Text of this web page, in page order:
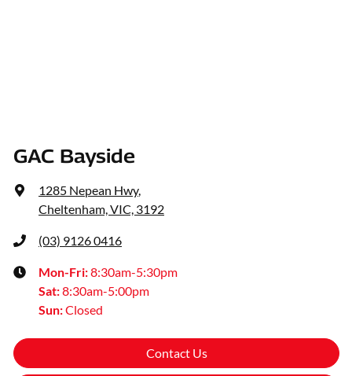
GAC Bayside
1285 Nepean Hwy,
Cheltenham, VIC, 3192
(03) 9126 0416
Mon-Fri:8:30am-5:30pm
Sat:8:30am-5:00pm
Sun:Closed
Contact Us